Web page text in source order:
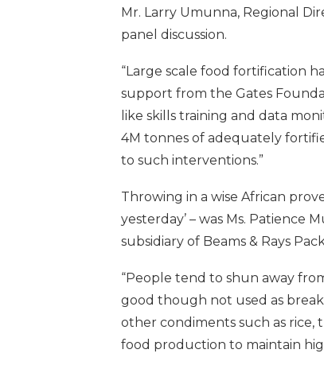
Mr. Larry Umunna, Regional
panel discussion.
“Large scale food fortification
support from the Gates
like skills training and data
4M tonnes of adequately
to such interventions.”
Throwing in a wise African
yesterday’ – was Ms. Patience
subsidiary of Beams & Rays
“People tend to shun away
good though not used as
other condiments such as rice,
food production to maintain